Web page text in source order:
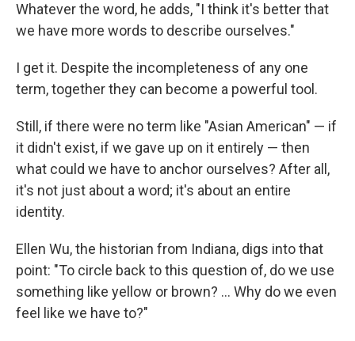
Whatever the word, he adds, "I think it's better that
we have more words to describe ourselves."
I get it. Despite the incompleteness of any one
term, together they can become a powerful tool.
Still, if there were no term like "Asian American" — if
it didn't exist, if we gave up on it entirely — then
what could we have to anchor ourselves? After all,
it's not just about a word; it's about an entire
identity.
Ellen Wu, the historian from Indiana, digs into that
point: "To circle back to this question of, do we use
something like yellow or brown? ... Why do we even
feel like we have to?"